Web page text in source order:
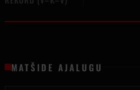
MATŠIDE AJALUGU